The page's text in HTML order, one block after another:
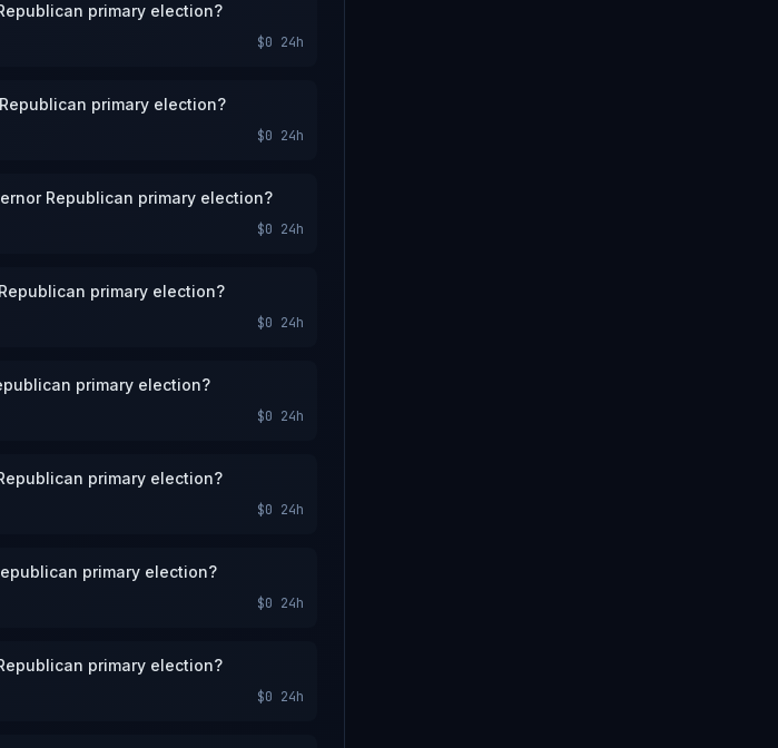
primary election?
$0 24h
primary election?
$0 24h
Republican primary election?
$0 24h
primary election?
$0 24h
primary election?
$0 24h
primary election?
$0 24h
primary election?
$0 24h
primary election?
$0 24h